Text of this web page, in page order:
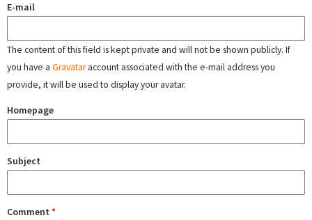
E-mail
The content of this field is kept private and will not be shown publicly. If
you have a Gravataraccount associated with the e-mail address you
provide, it will be used to display your avatar.
Homepage
Subject
Comment *